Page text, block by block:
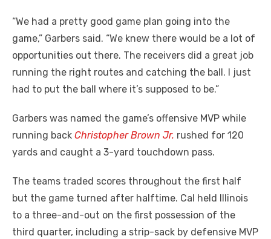
“We had a pretty good game plan going into the
game,” Garbers said. “We knew there would be a lot of
opportunities out there. The receivers did a great job
running the right routes and catching the ball. I just
had to put the ball where it’s supposed to be.”
Garbers was named the game’s offensive MVP while
running back Christopher Brown Jr. rushed for 120
yards and caught a 3-yard touchdown pass.
The teams traded scores throughout the first half
but the game turned after halftime. Cal held Illinois
to a three-and-out on the first possession of the
third quarter, including a strip-sack by defensive MVP